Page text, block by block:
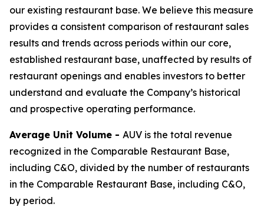
our existing restaurant base. We believe this measure
provides a consistent comparison of restaurant sales
results and trends across periods within our core,
established restaurant base, unaffected by results of
restaurant openings and enables investors to better
understand and evaluate the Company’s historical
and prospective operating performance.
Average Unit Volume - AUV is the total revenue
recognized in the Comparable Restaurant Base,
including C&O, divided by the number of restaurants
in the Comparable Restaurant Base, including C&O,
by period.